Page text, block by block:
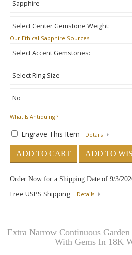
Our Ethical Sapphire Sources
What Is Antiquing ?
Engrave This Item Details
ADD TO CART ADD TO
Order Now for a Shipping Date of 9/3/
Free USPS Shipping Details
Extra Narrow Continuous
With Gems In 18K